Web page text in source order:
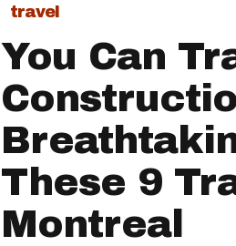
travel
You Can
These 9
Montreal